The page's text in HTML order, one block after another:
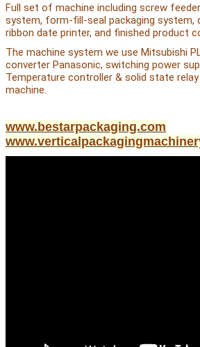
Full set of machine including screw
system, form-fill-seal packaging system,
ribbon date printer, and finished product
The machine system we use Mitsubishi
converter Panasonic, switching power
Temperature controller & solid state relay
machine.
www.bestarpackaging.com